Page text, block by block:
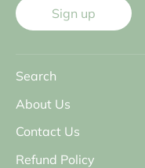
Sign up
Search
About Us
Contact Us
Refund Policy